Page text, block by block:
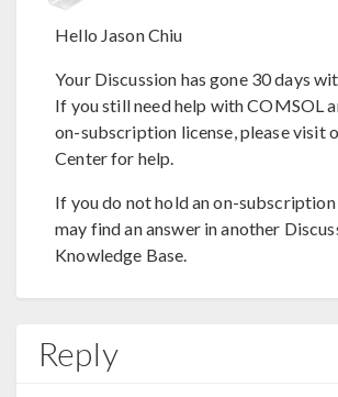
Hello Jason Chiu
Your Discussion has gone 30 days
If you still need help with COMSOL
on-subscription license, please visit
Center for help.
If you do not hold an on-subscription
may find an answer in another
Knowledge Base.
Reply